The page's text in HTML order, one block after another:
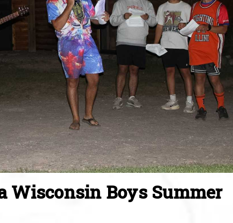
Wisconsin Boys Summer